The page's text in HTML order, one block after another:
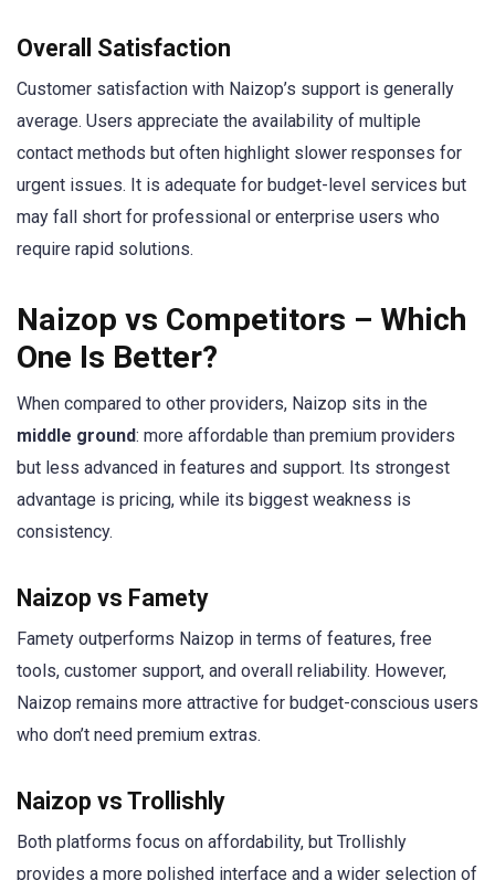
Overall Satisfaction
Customer satisfaction with Naizop’s support is generally
average. Users appreciate the availability of multiple
contact methods but often highlight slower responses for
urgent issues. It is adequate for budget-level services but
may fall short for professional or enterprise users who
require rapid solutions.
Naizop vs Competitors – Which
One Is Better?
When compared to other providers, Naizop sits in the
middle ground: more affordable than premium providers
but less advanced in features and support. Its strongest
advantage is pricing, while its biggest weakness is
consistency.
Naizop vs Famety
Famety outperforms Naizop in terms of features, free
tools, customer support, and overall reliability. However,
Naizop remains more attractive for budget-conscious users
who don’t need premium extras.
Naizop vs Trollishly
Both platforms focus on affordability, but Trollishly
provides a more polished interface and a wider selection of